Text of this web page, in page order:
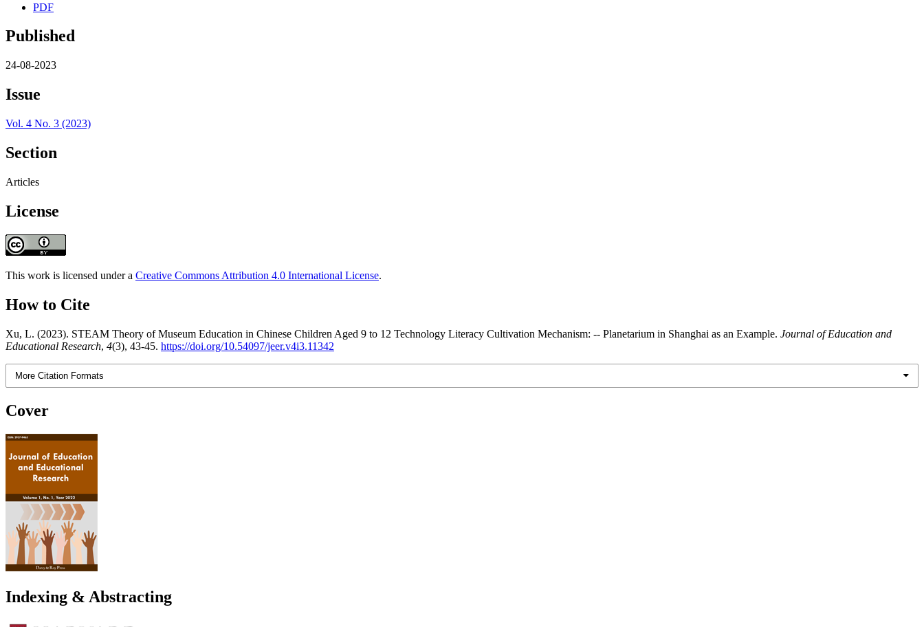
PDF
Published
24-08-2023
Issue
Vol. 4 No. 3 (2023)
Section
Articles
License
This work is licensed under a Creative Commons Attribution 4.0 International License.
How to Cite
Xu, L. (2023). STEAM Theory of Museum Education in Chinese Children Aged 9 to 12 Technology Literacy Cultivation Mechanism: -- Planetarium in Shanghai as an Example. Journal of Education and
Educational Research, 4(3), 43-45. https://doi.org/10.54097/jeer.v4i3.11342
More Citation Formats
Cover
Indexing & Abstracting